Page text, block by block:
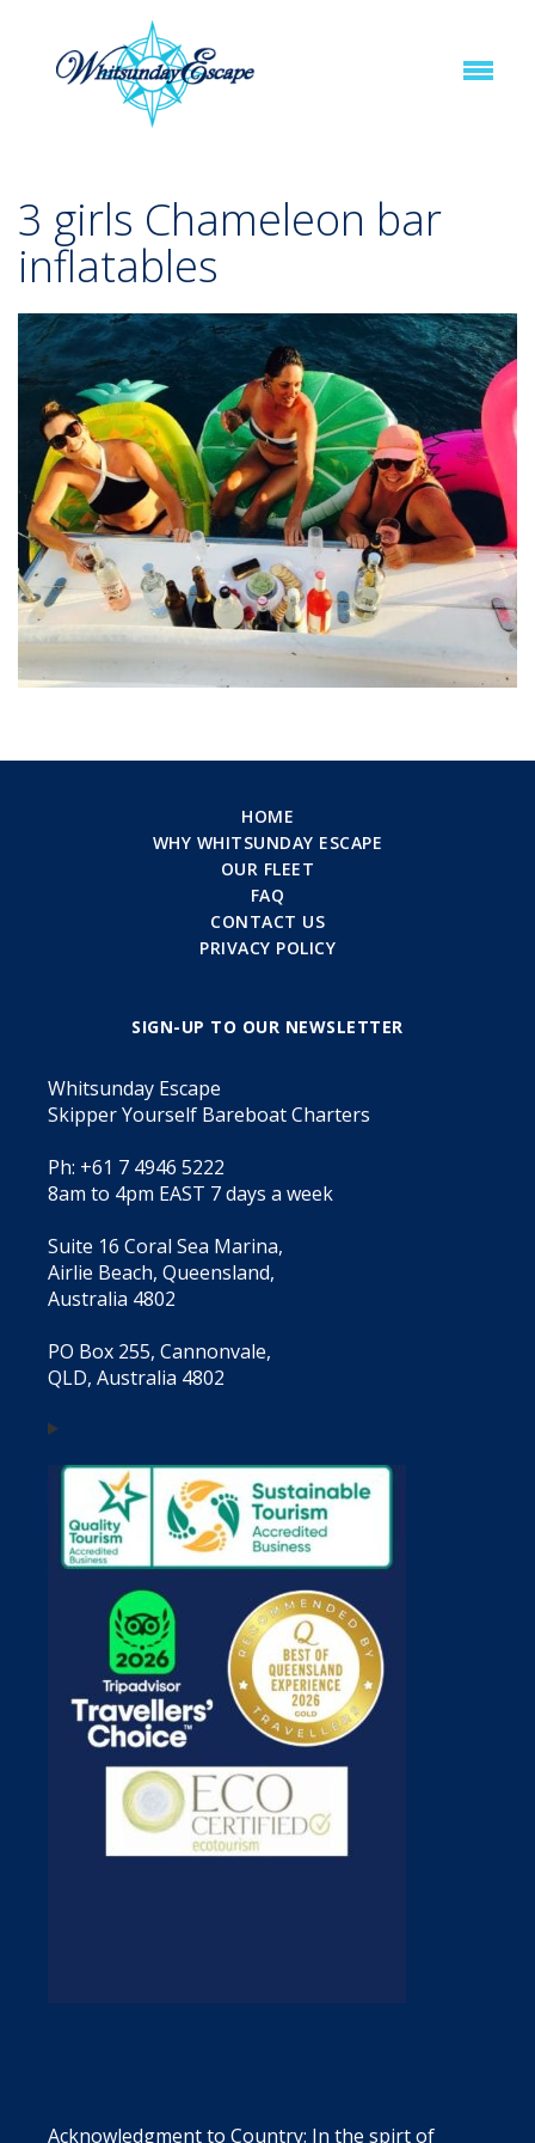
3 girls Chameleon bar
inflatables
HOME
WHY WHITSUNDAY ESCAPE
OUR FLEET
FAQ
CONTACT US
PRIVACY POLICY
SIGN-UP TO OUR NEWSLETTER
Whitsunday Escape
Skipper Yourself Bareboat Charters
Ph: +61 7 4946 5222
8am to 4pm EAST 7 days a week
Suite 16 Coral Sea Marina,
Airlie Beach, Queensland,
Australia 4802
PO Box 255, Cannonvale,
QLD, Australia 4802
Acknowledgment to Country: In the spirt of